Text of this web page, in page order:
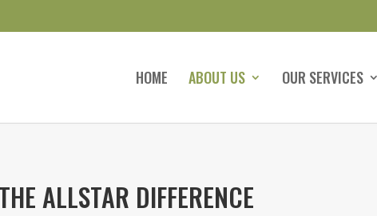
HOME ABOUT US OUR SERVICES
THE ALLSTAR DIFFERENCE